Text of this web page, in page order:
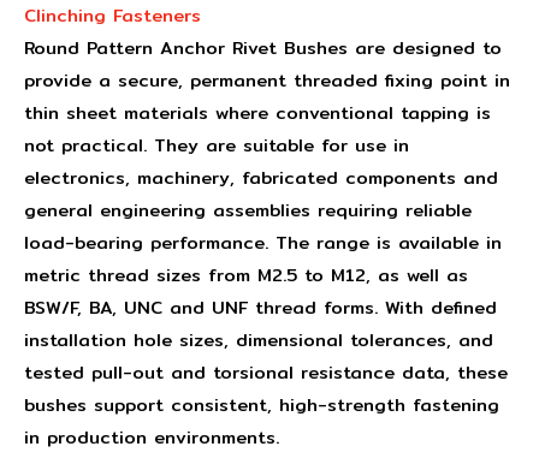
Clinching Fasteners
Round Pattern Anchor Rivet Bushes are designed to
provide a secure, permanent threaded fixing point in
thin sheet materials where conventional tapping is
not practical. They are suitable for use in
electronics, machinery, fabricated components and
general engineering assemblies requiring reliable
load-bearing performance. The range is available in
metric thread sizes from M2.5 to M12, as well as
BSW/F, BA, UNC and UNF thread forms. With defined
installation hole sizes, dimensional tolerances, and
tested pull-out and torsional resistance data, these
bushes support consistent, high-strength fastening
in production environments.